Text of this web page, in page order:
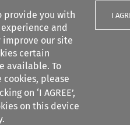
provide you with
and
our site
certain
available. To
cookies, please
on ‘I AGREE’,
on this device
I
Search content